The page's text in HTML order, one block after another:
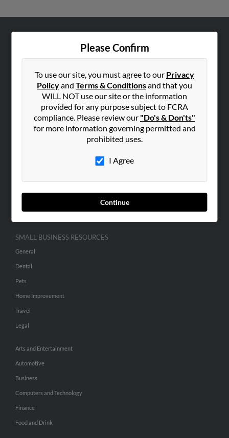
Please Confirm
To use our site, you must agree to our Privacy
Policyand Terms & Conditionsand that you
WILL NOT use our site or the information
provided for any purpose subject to FCRA
compliance. Please review our "Do's & Don'ts"
for more information governing permitted and
prohibited uses.
I Agree
Continue
Corporate
Hibu Blog
SEARCH TOOLS
SMALL BUSINESS RESOURCES
General
Dental
Pets
Home Improvement
Travel
Legal
Arts and Entertainment
Automotive
Business
Computers and Technology
Finance
Food and Drink